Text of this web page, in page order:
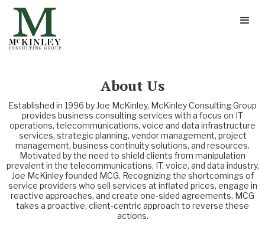
About Us
Established in 1996 by Joe McKinley, McKinley Consulting Group
provides business consulting services with a focus on IT
operations, telecommunications, voice and data infrastructure
services, strategic planning, vendor management, project
management, business continuity solutions, and resources.
Motivated by the need to shield clients from manipulation
prevalent in the telecommunications, IT, voice, and data industry,
Joe McKinley founded MCG. Recognizing the shortcomings of
service providers who sell services at inflated prices, engage in
reactive approaches, and create one-sided agreements, MCG
takes a proactive, client-centric approach to reverse these
actions.